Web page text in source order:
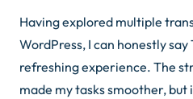
Having explored multiple
WordPress, I can honestly
refreshing experience. The
made my tasks smoother,